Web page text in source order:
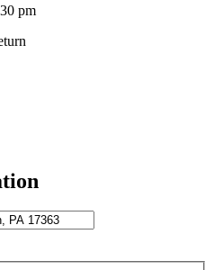
pm